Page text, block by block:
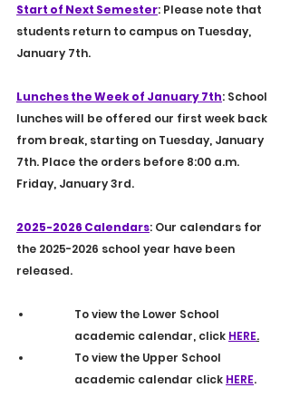
Start of Next Semester: Please note that
students return to campus on Tuesday,
January 7th.
Lunches the Week of January 7th: School
lunches will be offered our first week back
from break, starting on Tuesday, January
7th. Place the orders before 8:00 a.m.
Friday, January 3rd.
2025-2026 Calendars: Our calendars for
the 2025-2026 school year have been
released.
To view the Lower School
academic calendar, click HERE.
Toview the Upper School
academic calendar click HERE.